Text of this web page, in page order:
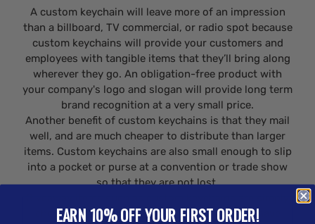
A custom keychain will leave more of an impression
than a billboard, TV commercial, or radio spot because
custom keychains will provide your customers and
employees with tangible items that they’ll bring along
wherever they go. An obligation-free product with
your company's logo and slogan will provide long term
brand recognition at a very small price.
Another benefit of custom keychains is that they mail
well, and are much cheaper to distribute than larger
items. Custom keychains are also small enough to slip
into a pocket or purse at a convention or trade show
so that they are not lost.
cheaper than other forms of advertising and have
EARN 10% OFF YOUR FIRST ORDER!